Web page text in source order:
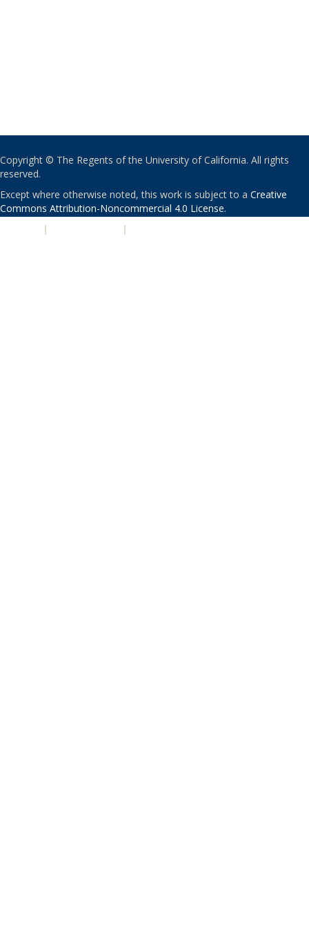
Copyright © The Regents of the University of California. All rights
reserved.
Except where otherwise noted, this work is subject to a Creative
Commons Attribution-Noncommercial 4.0 License.
| |